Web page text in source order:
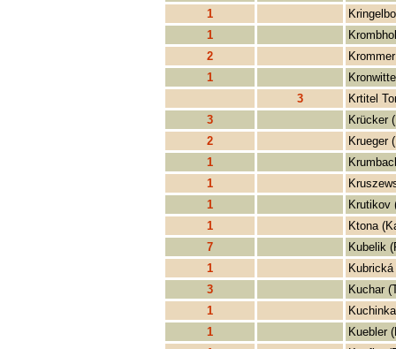
1
1
2
1
3
Krtitel
3
Krücker
2
Krueger
1
1
1
Krutikov
1
Ktona
7
Kubelik
1
3
Kuchar
1
1
Kuebler